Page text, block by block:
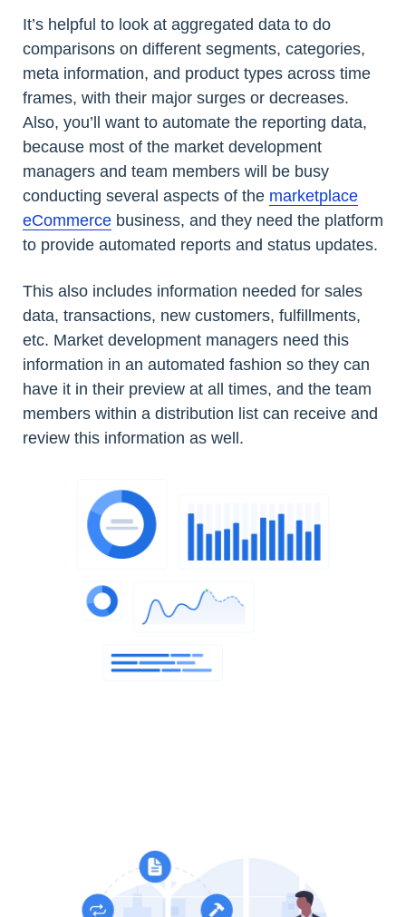
It’s helpful to look at aggregated data to do
comparisons on different segments, categories,
meta information, and product types across time
frames, with their major surges or decreases.
Also, you’ll want to automate the reporting data,
because most of the market development
managers and team members will be busy
conducting several aspects of the marketplace
eCommerce business, and they need the platform
to provide automated reports and status updates.
This also includes information needed for sales
data, transactions, new customers, fulfillments,
etc. Market development managers need this
information in an automated fashion so they can
have it in their preview at all times, and the team
members within a distribution list can receive and
review this information as well.